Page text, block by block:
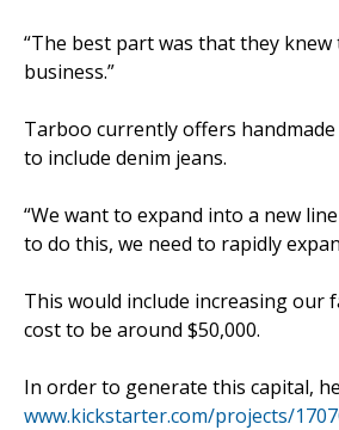
“The best part was that they
business.”
Tarboo currently offers
to include denim jeans.
“We want to expand into a new
to do this, we need to rapidly
This would include increasing our
cost to be around $50,000.
In order to generate this capital,
www.kickstarter.com/projects/